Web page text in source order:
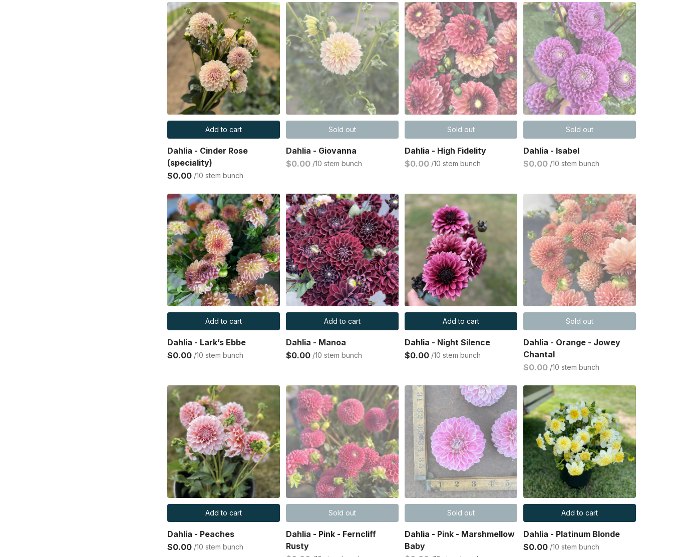
Add to cart
Dahlia - Cinder Rose
(speciality)
$0.00 /10 stem bunch
Sold out
Dahlia - Giovanna
$0.00 /10 stem bunch
Sold out
Dahlia - High Fidelity
$0.00 /10 stem bunch
Sold out
Dahlia - Isabel
$0.00 /10 stem bunch
Add to cart
Dahlia - Lark’s Ebbe
$0.00 /10 stem bunch
Add to cart
Dahlia - Manoa
$0.00 /10 stem bunch
Add to cart
Dahlia - Night Silence
$0.00 /10 stem bunch
Sold out
Dahlia - Orange - Jowey
Chantal
$0.00 /10 stem bunch
Add to cart
Dahlia - Peaches
$0.00 /10 stem bunch
Sold out
Dahlia - Pink - Ferncliff
Rusty
Sold out
Dahlia - Pink - Marshmellow
Baby
Add to cart
Dahlia - Platinum Blonde
$0.00 /10 stem bunch